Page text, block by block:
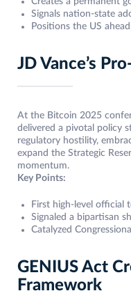
Signals nation-state
Positions the US
JD Vance’s
At the Bitcoin 2025
delivered a pivotal policy
regulatory hostility,
expand the Strategic
momentum.
Key Points:
First high-level official
Signaled a bipartisan
Catalyzed
GENIUS Act
Framework